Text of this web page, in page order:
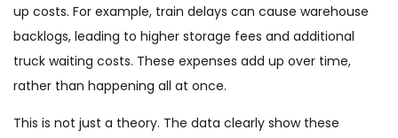
up costs. For example, train delays can cause warehouse
backlogs, leading to higher storage fees and additional
truck waiting costs. These expenses add up over time,
rather than happening all at once.
This is not just a theory. The data clearly show these